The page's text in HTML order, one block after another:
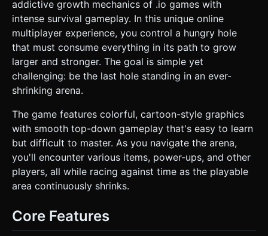
rendering for the scattered props to maintain 60 FPS on
mobile devices. Limit shadows to the main player and
immediate surroundings. ### 2. Audio Requirements *
**BGM:** A fast-paced, looping quirky arcade track
(Synth-pop style) that increases in tempo slightly as the
safe zone shrinks. * **Sound Effects:** *
**Consumption:** A satisfying "Pop" or "Gulp" sound that
varies in pitch based on the size of the object swallowed. *
**Boost:** A "Whoosh" or jet-engine sound when the
sprint button is held. * **Impact:** Soft thuds when
retro arcade "Game Over" jingle when the player is eaten.
### 3. Gameplay Loop * **Core Mechanic:** The player
controls a hole. Move under objects to swallow them.
Swallowing objects increases the hole's radius (`scale`). *
**Predation:** * If `Player.Radius > Enemy.Radius`: You
can swallow the enemy. * If `Player.Radius <
Enemy.Radius`: Run away, or you will be eaten. * **Battle
Royale Logic:** A "Dead Zone" (Red Cylinder or darkening
overlay) continuously shrinks towards the center of the
size loss and eventually elimination. * **Power-ups:**
Randomly spawn floating icons: * **Magnet:** Sucks
nearby props into the hole for 5 seconds. * **Growth:**
addictive growth mechanics of .io games with
intense survival gameplay. In this unique online
multiplayer experience, you control a hungry hole
that must consume everything in its path to grow
larger and stronger. The goal is simple yet
challenging: be the last hole standing in an ever-
shrinking arena.
The game features colorful, cartoon-style graphics
with smooth top-down gameplay that's easy to learn
but difficult to master. As you navigate the arena,
you'll encounter various items, power-ups, and other
players, all while racing against time as the playable
area continuously shrinks.
Core Features